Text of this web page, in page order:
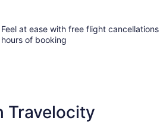
Feel at ease with free flight
hours of booking
Travelocity